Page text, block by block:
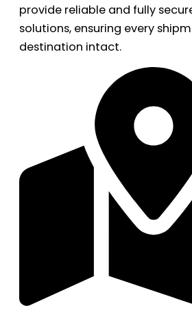
provide reliable and fully
solutions, ensuring every
destination intact.